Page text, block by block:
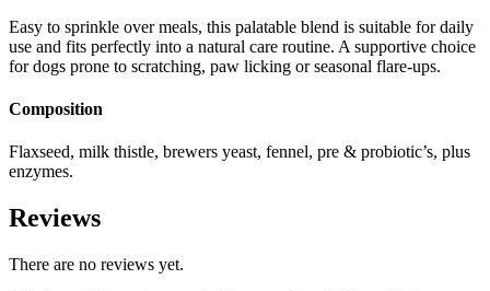
Easy to sprinkle over meals, this palatable blend is suitable for daily
use and fits perfectly into a natural care routine. A supportive choice
for dogs prone to scratching, paw licking or seasonal flare-ups.
Composition
Flaxseed, milk thistle, brewers yeast, fennel, pre & probiotic’s, plus
enzymes.
Reviews
There are no reviews yet.